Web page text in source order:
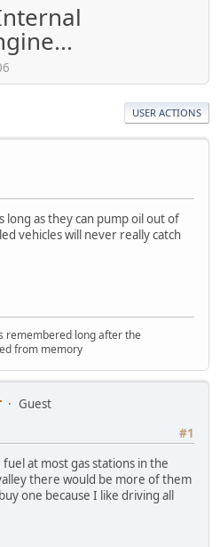
USER ACTIONS
long as they can pump oil out of
vehicles will never really catch
remembered long after the
from memory
Guest
#1
at most gas stations in the
there would be more of them
one because I like driving all